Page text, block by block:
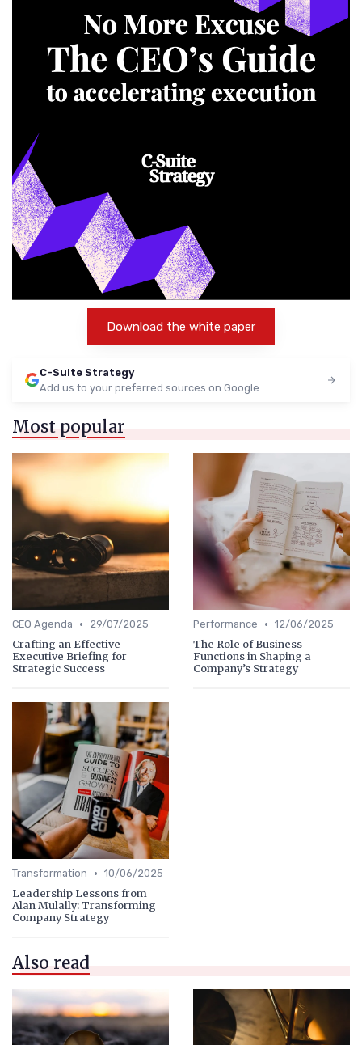
Download the white paper
C-Suite Strategy
Add us to your preferred sources on Google
Most popular
CEO Agenda • 29/07/2025
Crafting an Effective
Executive Briefing for
Strategic Success
Performance • 12/06/2025
The Role of Business
Functions in Shaping a
Company’s Strategy
Transformation • 10/06/2025
Leadership Lessons from
Alan Mulally: Transforming
Company Strategy
Also read